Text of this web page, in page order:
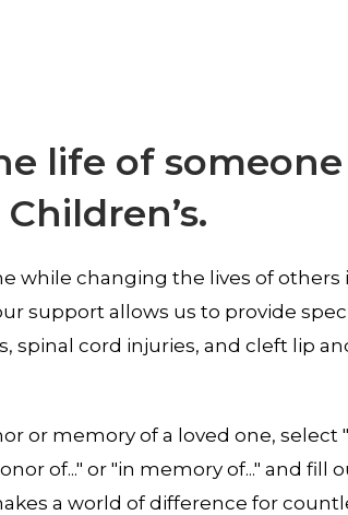
life of
while changing the lives of
support allows us to provide
spinal cord injuries, and cleft lip
or memory of a loved one,
of..." or "in memory of..." and
a world of difference for